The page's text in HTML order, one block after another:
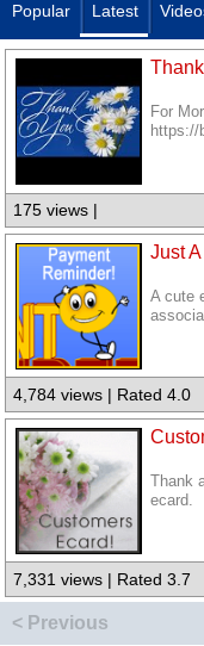
Popular Latest
For
https://
175 views |
Just
A cute
4,784 views | Rated 4.0
Thank
ecard.
7,331 views | Rated 3.7
< Previous